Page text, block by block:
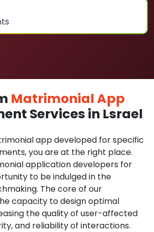
Matrimonial App
Services in Lsrael
app developed for specific
you are at the right place.
application developers for
to be indulged in the
The core of our
capacity to design optimal
the quality of user-affected
and reliability of interactions.